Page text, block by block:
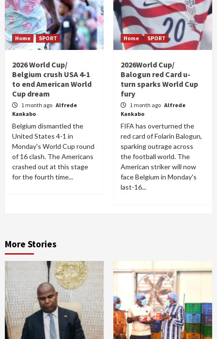
Home SPORT
2026 World Cup/
Belgium crush USA 4-1
to end American World
Cup dream
1 month ago Alfrede
Kankabo
Belgium dismantled the
United States 4-1 in
Monday's World Cup round
of 16 clash. The Americans
crashed out at this stage
for the fourth time...
Home SPORT
2026World Cup/
Balogun red Card u-
turn sparks World Cup
fury
1 month ago Alfrede
Kankabo
FIFA has overturned the
red card of Folarin Balogun,
sparking outrage across
the football world. The
American striker will now
face Belgium in Monday's
last-16...
More Stories